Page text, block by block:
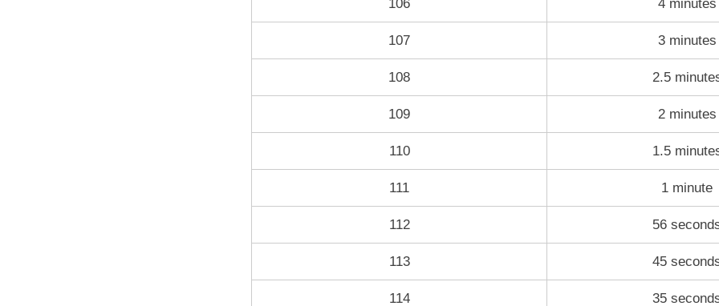
106 4 minutes
107 3 minutes
108 2.5
109 2 minutes
110 1.5
111 1 minute
112 56
113 45
114 35